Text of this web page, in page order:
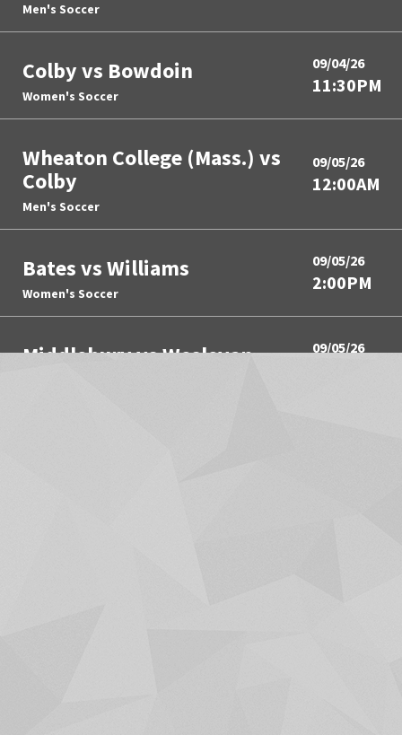
Men's Soccer
Colby vs Bowdoin
Women's Soccer
09/04/26
11:30PM
Wheaton College (Mass.) vs
Colby
Men's Soccer
09/05/26
12:00AM
Bates vs Williams
Women's Soccer
09/05/26
2:00PM
Middlebury vs Wesleyan 09/05/26